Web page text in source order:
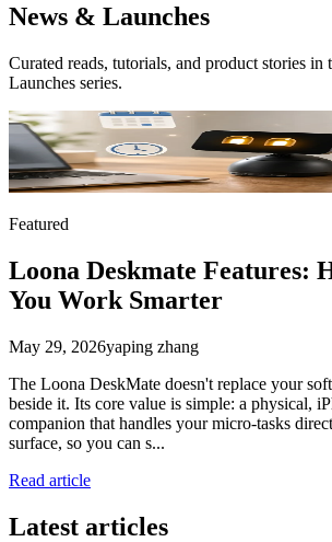
News & Launches
Curated reads, tutorials, and product stories in
Launches series.
Featured
Loona Deskmate Features:
You Work Smarter
May 29, 2026yaping zhang
The Loona DeskMate doesn't replace your
beside it. Its core value is simple: a physical,
companion that handles your micro-tasks
surface, so you can s...
Read article
Latest articles